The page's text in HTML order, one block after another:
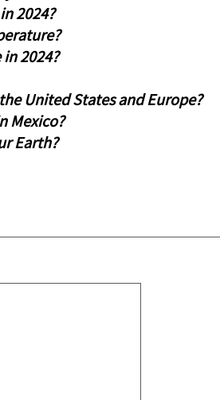
2024?
2024?
United States and Europe?
Mexico?
Earth?